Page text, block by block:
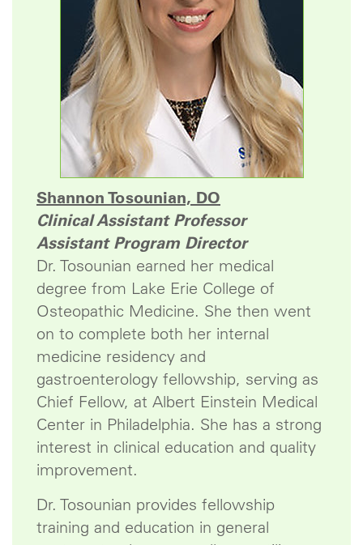
Shannon Tosounian, DO
Clinical Assistant Professor
Assistant Program Director
Dr. Tosounian earned her medical
degree from Lake Erie College of
Osteopathic Medicine. She then went
on to complete both her internal
medicine residency and
gastroenterology fellowship, serving as
Chief Fellow, at Albert Einstein Medical
Center in Philadelphia. She has a strong
interest in clinical education and quality
improvement.
Dr. Tosounian provides fellowship
training and education in general